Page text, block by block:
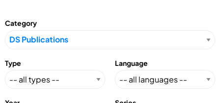
Category
Type Language